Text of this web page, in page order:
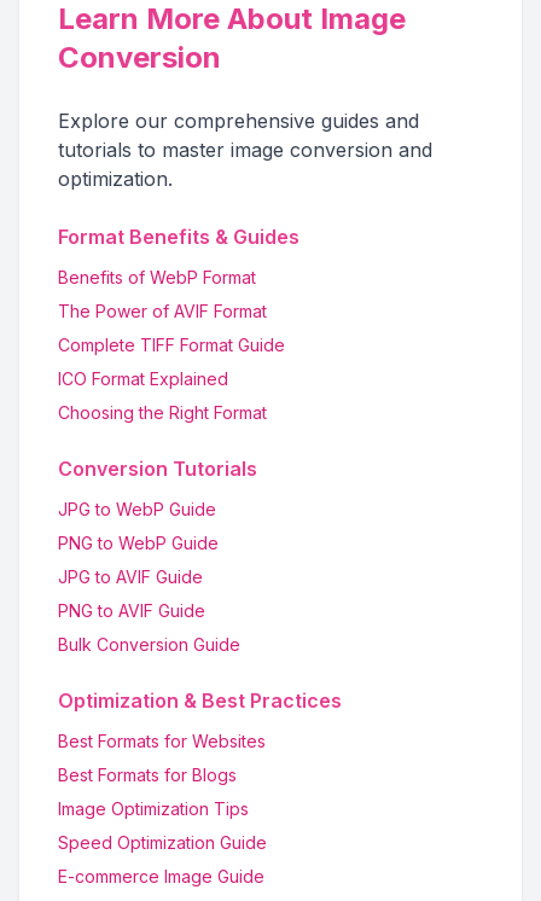
Learn More About Image
Conversion
Explore our comprehensive guides and
tutorials to master image conversion and
optimization.
Format Benefits & Guides
Benefits of WebP Format
The Power of AVIF Format
Complete TIFF Format Guide
ICO Format Explained
Choosing the Right Format
Conversion Tutorials
JPG to WebP Guide
PNG to WebP Guide
JPG to AVIF Guide
PNG to AVIF Guide
Bulk Conversion Guide
Optimization & Best Practices
Best Formats for Websites
Best Formats for Blogs
Image Optimization Tips
Speed Optimization Guide
E-commerce Image Guide